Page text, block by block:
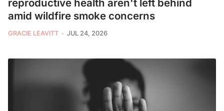
reproductive health aren't left behind
amid wildfire smoke concerns
GRACIE LEAVITT JUL 24, 2026